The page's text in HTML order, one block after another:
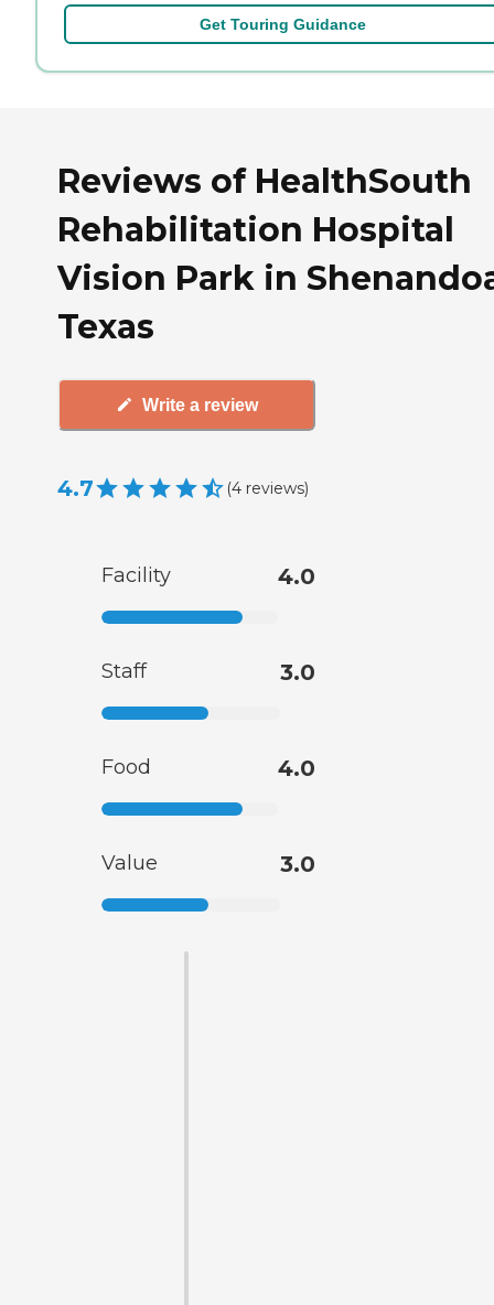
Get Touring Guidance
Reviews of HealthSouth
Rehabilitation Hospital
Vision Park in
Texas
Write a review
4.7 (4 reviews)
Facility 4.0
Staff 3.0
Food 4.0
Value 3.0